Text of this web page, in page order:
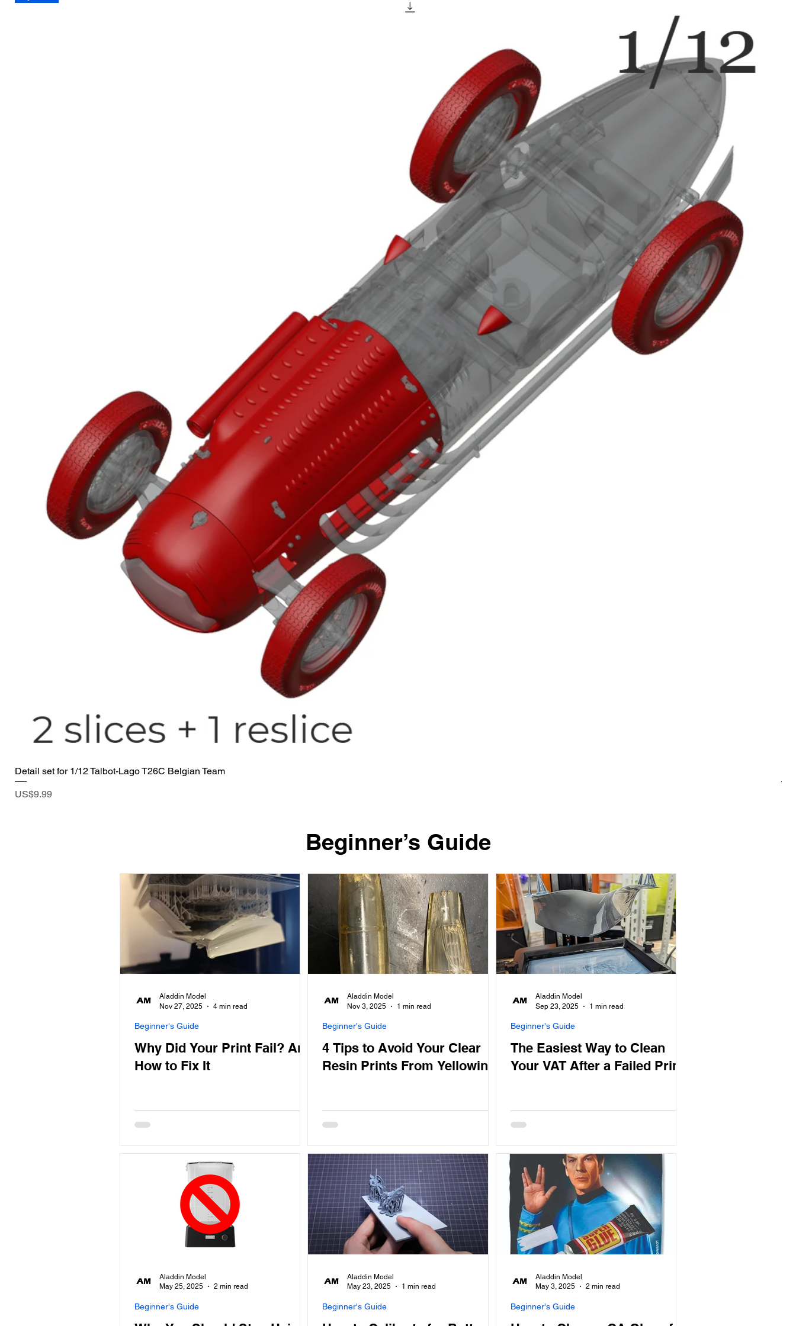
Detail set for 1/12 Talbot-Lago T26C Belgian Team
Price
US$9.99
​Beginner’s Guide
Why Did Your Print Fail? And
How to Fix It
Beginner's Guide
Aladdin Model
Nov 27, 2025
4 min read
4 Tips to Avoid Your Clear
Resin Prints From Yellowing
Beginner's Guide
Aladdin Model
Nov 3, 2025
1 min read
The Easiest Way to Clean
Your VAT After a Failed Print
Beginner's Guide
Aladdin Model
Sep 23, 2025
1 min read
Beginner's Guide
Aladdin Model
May 25, 2025
2 min read
Beginner's Guide
Aladdin Model
May 23, 2025
1 min read
Beginner's Guide
Aladdin Model
May 3, 2025
2 min read